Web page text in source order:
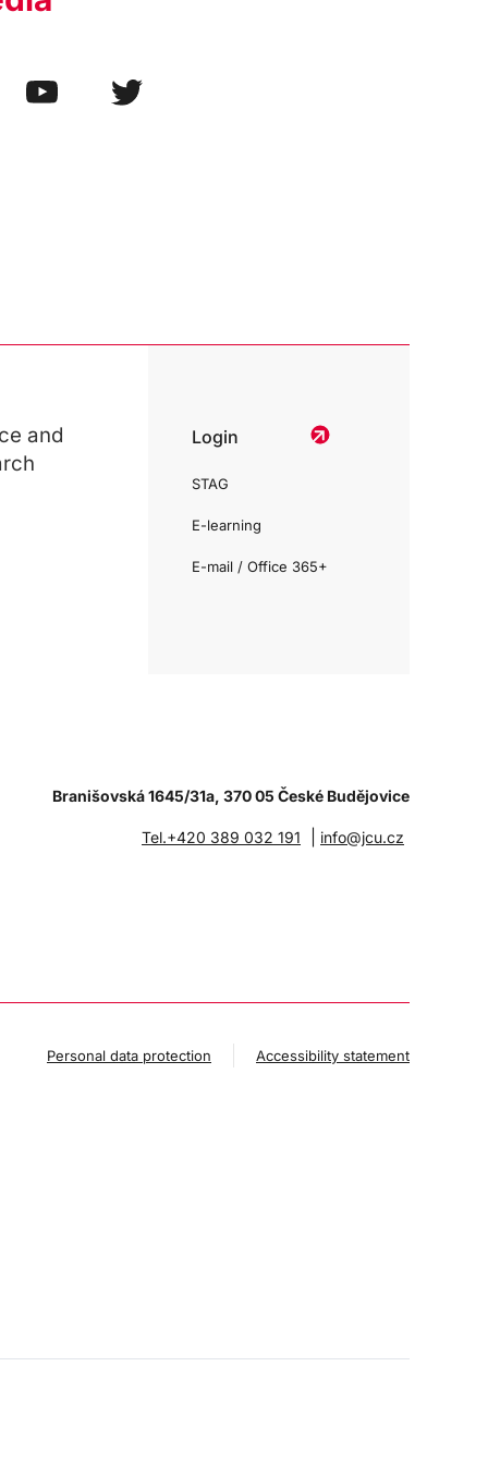
and
Login
STAG
E-learning
E-mail / Office 365+
Branišovská 1645/31a, 370 05 České Budějovice
Tel.+420 389 032 191 info@jcu.cz
Personal data protection Accessibility statement